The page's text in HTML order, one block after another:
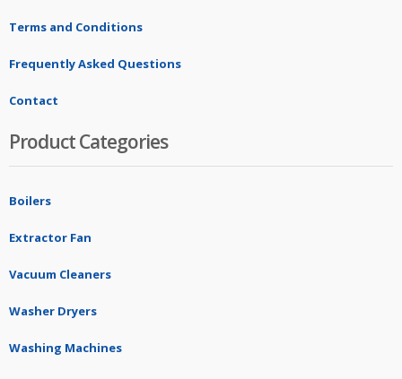
Terms and Conditions
Frequently Asked Questions
Contact
Product Categories
Boilers
Extractor Fan
Vacuum Cleaners
Washer Dryers
Washing Machines